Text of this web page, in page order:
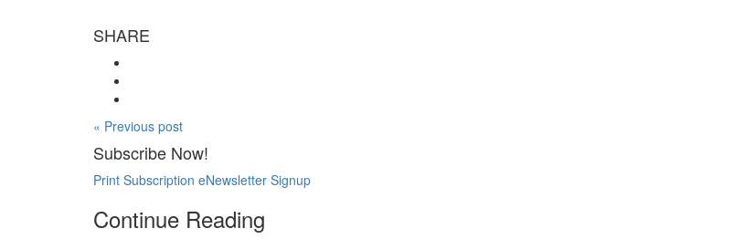
SHARE
« Previous post
Subscribe Now!
Print Subscription eNewsletter Signup
Continue Reading